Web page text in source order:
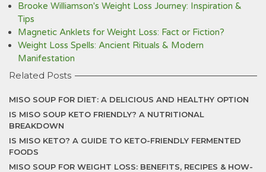
Brooke Williamson's Weight Loss Journey: Inspiration &
Tips
Magnetic Anklets for Weight Loss: Fact or Fiction?
Weight Loss Spells: Ancient Rituals & Modern
Manifestation
Related Posts
MISO SOUP FOR DIET: A DELICIOUS AND HEALTHY OPTION
IS MISO SOUP KETO FRIENDLY? A NUTRITIONAL
BREAKDOWN
IS MISO KETO? A GUIDE TO KETO-FRIENDLY FERMENTED
FOODS
MISO SOUP FOR WEIGHT LOSS: BENEFITS, RECIPES & HOW-